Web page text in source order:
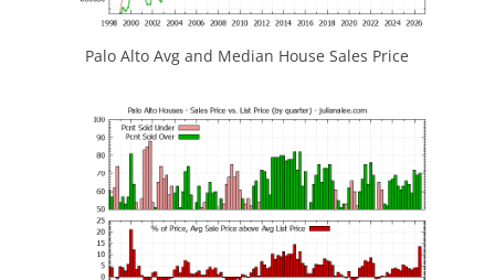
Palo Alto Avg and Median House Sales Price